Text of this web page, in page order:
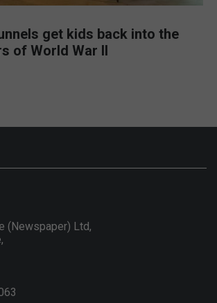
get kids back into the
of World War II
(Newspaper) Ltd,